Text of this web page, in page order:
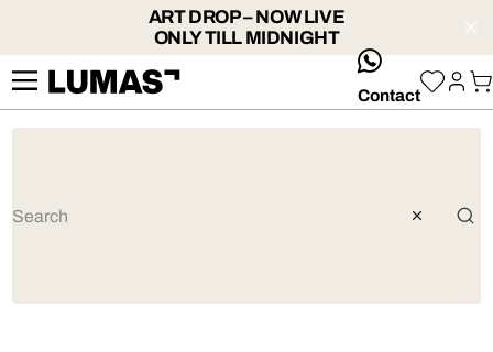
ART DROP – NOW LIVE
ONLY TILL MIDNIGHT
whatsApp
Contact